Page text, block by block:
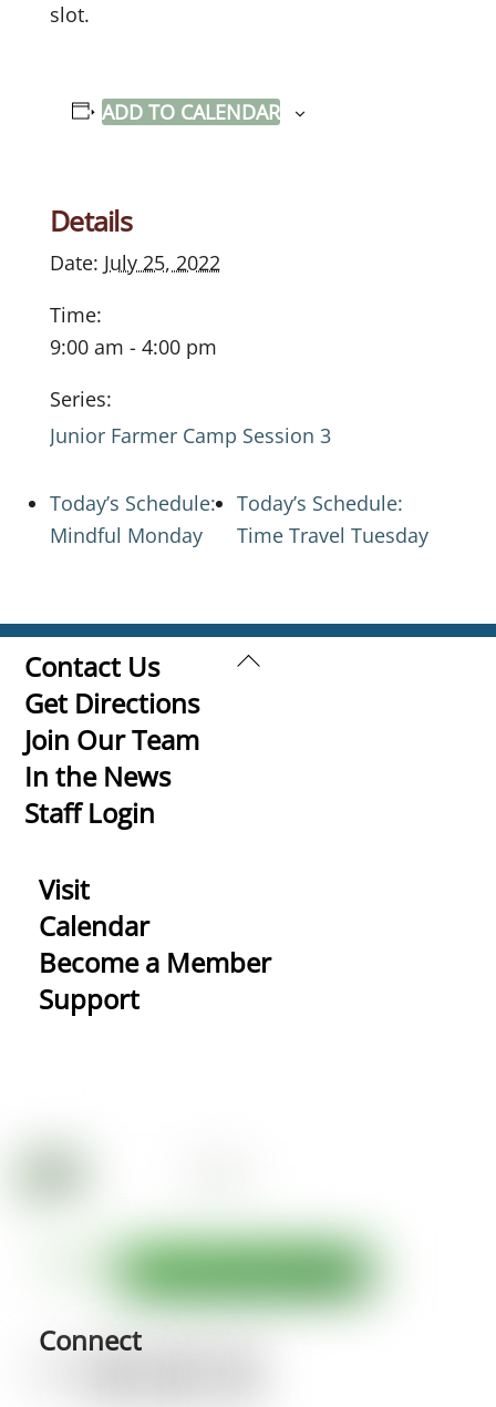
slot.
ADD TO CALENDAR
Details
Date: July 25, 2022
Time:
9:00 am - 4:00 pm
Series:
Junior Farmer Camp Session 3
Today’s Schedule:
Mindful Monday
Today’s Schedule:
Time Travel Tuesday
Back
Contact Us
Get Directions
Join Our Team
In the News
Staff Login
Visit
Calendar
Become a Member
Support
Connect